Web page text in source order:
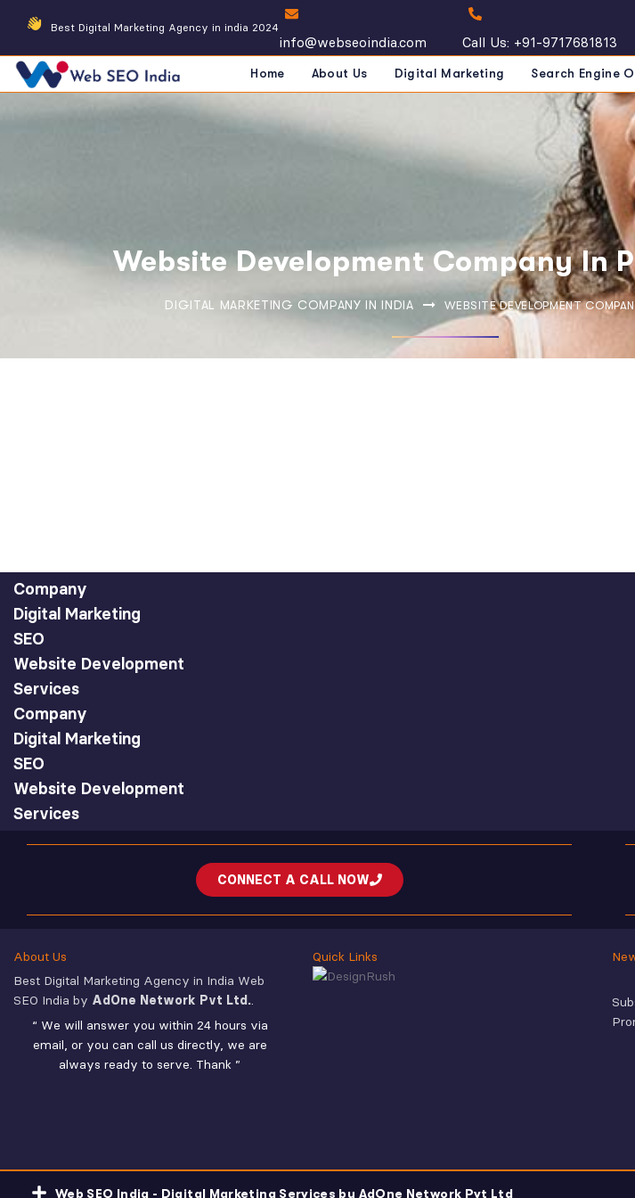
Best Digital Marketing Agency in india 2024
info@webseoindia.com Call Us: +91-9717681813
Home About Us Digital Marketing Search Engine
Website Development Company In
DIGITAL MARKETING COMPANY IN INDIA WEBSITE DEVELOPMENT
Company
Digital Marketing
SEO
Website Development
Services
Company
Digital Marketing
SEO
Website Development
Services
CONNECT A CALL NOW
About Us
Best Digital Marketing Agency in India Web
SEO India by AdOne Network Pvt Ltd..
“ We will answer you within 24 hours via
email, or you can call us directly, we are
always ready to serve. Thank ”
Quick Links
Web SEO India - Digital Marketing Services by AdOne Network Pvt Ltd